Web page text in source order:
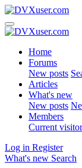
Home
Forums
New posts
Articles
What's new
New posts
Members
Current
Log in Register
What's new Search